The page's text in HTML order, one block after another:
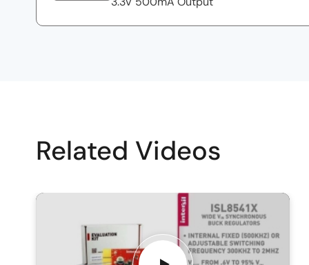
to zero. Run a load regulation test, and then back up
Related Videos